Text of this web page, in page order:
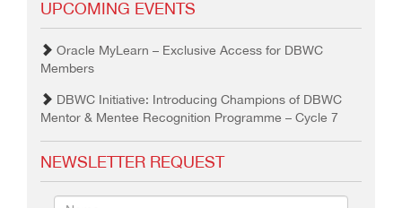
UPCOMING EVENTS
Oracle MyLearn – Exclusive Access for DBWC
Members
DBWC Initiative: Introducing Champions of DBWC
Mentor & Mentee Recognition Programme – Cycle 7
NEWSLETTER REQUEST